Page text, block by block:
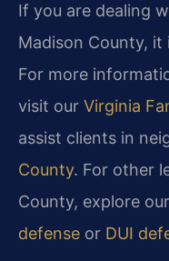
If you are dealing
Madison County,
For more
visit our Virginia
assist clients in
County. For other
County, explore
defense or DUI